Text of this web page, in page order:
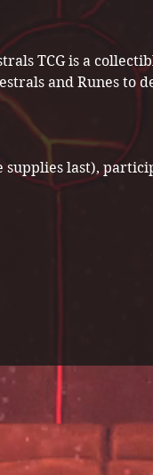
TCG is a
and Runes to
supplies last),